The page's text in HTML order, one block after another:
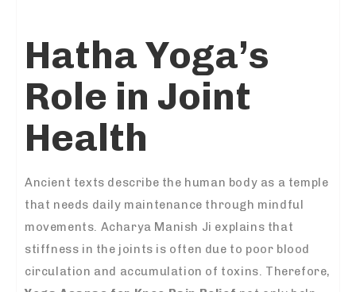
Hatha Yoga’s
Role in Joint
Health
Ancient texts describe the human body as a temple
that needs daily maintenance through mindful
movements. Acharya Manish Ji explains that
stiffness in the joints is often due to poor blood
circulation and accumulation of toxins. Therefore,